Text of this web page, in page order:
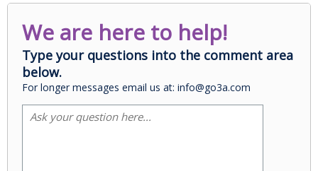
We are here to help!
Type your questions into the comment area
below.
For longer messages email us at: info@go3a.com